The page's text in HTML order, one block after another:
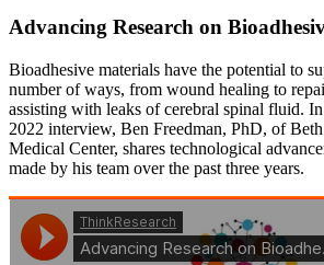
Advancing Research on
Bioadhesive materials have the potential to
number of ways, from wound healing to
assisting with leaks of cerebral spinal fluid.
2022 interview, Ben Freedman, PhD, of
Medical Center, shares technological
made by his team over the past three years.